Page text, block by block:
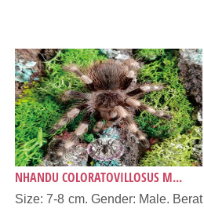
NHANDU COLORATOVILLOSUS M...
Size: 7-8 cm. Gender: Male. Berat